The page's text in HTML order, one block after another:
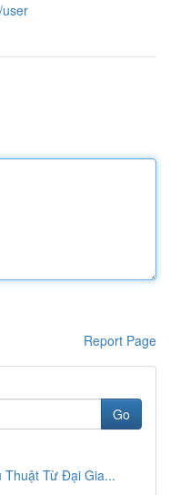
Report Page
Go
Thuật Từ Đại Gia...